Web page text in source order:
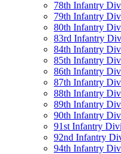
78th Infantry
79th Infantry
80th Infantry
83rd Infantry
84th Infantry
85th Infantry
86th Infantry
87th Infantry
88th Infantry
89th Infantry
90th Infantry
91st Infantry
92nd Infantry
94th Infantry